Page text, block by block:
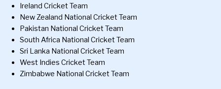
Ireland Cricket Team
New Zealand National Cricket Team
Pakistan National Cricket Team
South Africa National Cricket Team
Sri Lanka National Cricket Team
West Indies Cricket Team
Zimbabwe National Cricket Team